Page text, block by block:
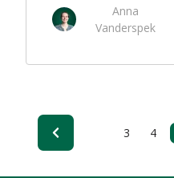
Anna
Vanderspek
3 4